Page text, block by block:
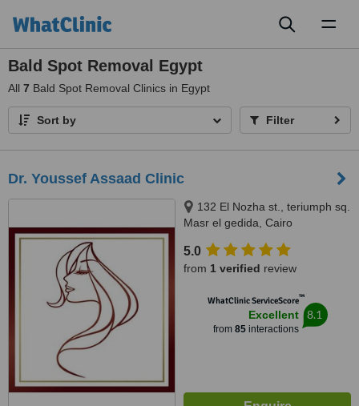
Bald Spot Removal Egypt
All 7 Bald Spot Removal Clinics in Egypt
Sort by Filter
Dr. Youssef Assaad Clinic
132 El Nozha st., teriumph sq.
Masr el gedida, Cairo
5.0
from 1 verified review
WhatClinic ServiceScore™
Excellent
from 85interactions
8.1